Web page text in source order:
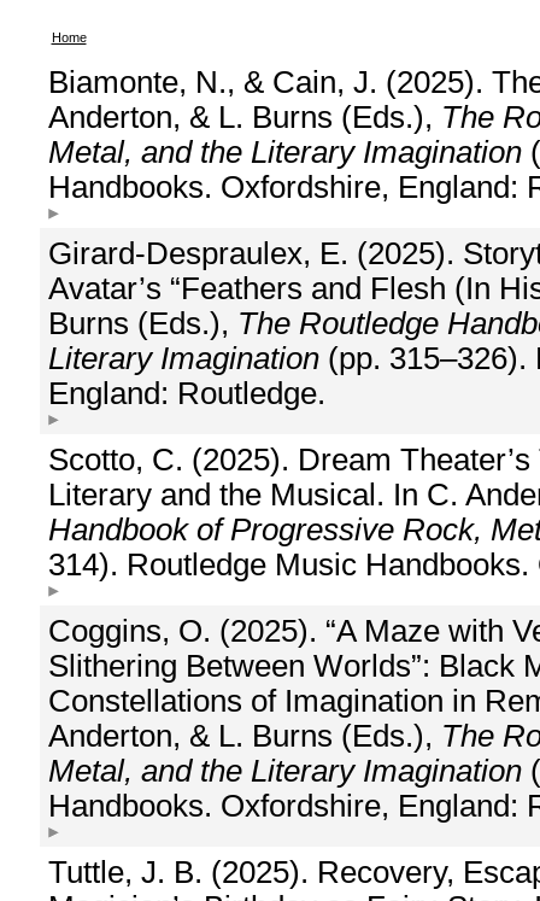
Home
Biamonte, N., & Cain, J. (2025).
Anderton, & L. Burns (Eds.), The
Metal, and the Literary Imagination
Handbooks. Oxfordshire, England:
Girard-Despraulex, E. (2025).
Avatar’s “Feathers and Flesh (In
Burns (Eds.), The Routledge
Literary Imagination(pp. 315–326).
England: Routledge.
Scotto, C. (2025). Dream
Literary and the Musical. In C.
Handbook of Progressive Rock,
314). Routledge Music
Coggins, O. (2025). “A Maze with
Slithering Between Worlds”: Black
Constellations of Imagination in
Anderton, & L. Burns (Eds.), The
Metal, and the Literary Imagination
Handbooks. Oxfordshire, England:
Tuttle, J. B. (2025). Recovery,